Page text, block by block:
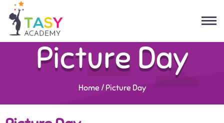
Picture Day
Home / Picture Day